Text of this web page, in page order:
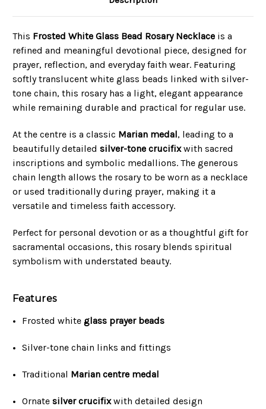
This Frosted White Glass Bead Rosary Necklace is a
refined and meaningful devotional piece, designed for
prayer, reflection, and everyday faith wear. Featuring
softly translucent white glass beads linked with silver-
tone chain, this rosary has a light, elegant appearance
while remaining durable and practical for regular use.
At the centre is a classic Marian medal, leading to a
beautifully detailed silver-tone crucifixwith sacred
inscriptions and symbolic medallions. The generous
chain length allows the rosary to be worn as a necklace
or used traditionally during prayer, making it a
versatile and timeless faith accessory.
Perfect for personal devotion or as a thoughtful gift for
sacramental occasions, this rosary blends spiritual
symbolism with understated beauty.
Features
Frosted whiteglass prayer beads
Silver-tone chain links and fittings
Traditional Marian centre medal
Ornatesilver crucifixwith detailed design